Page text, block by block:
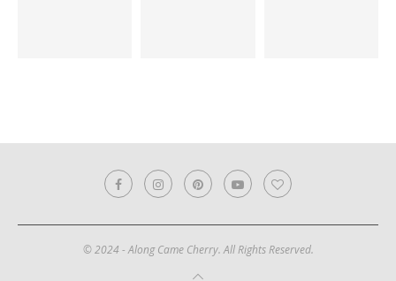
© 2024 - Along Came Cherry. All Rights Reserved.